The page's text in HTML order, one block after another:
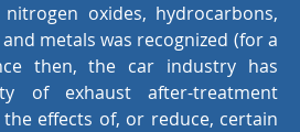
oxides, hydrocarbons,
metals was recognized (for a
then, the car industry has
of exhaust after-treatment
effects of, or reduce, certain